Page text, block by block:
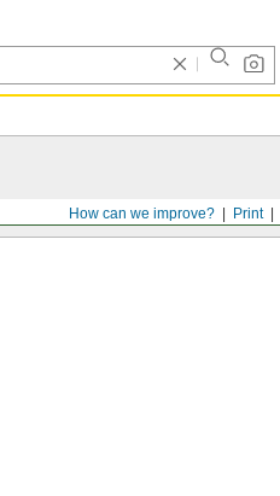
Print
How can we improve?